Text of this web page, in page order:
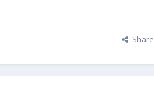
Share